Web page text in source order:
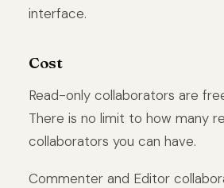
interface.
Cost
Read-only collaborators are
There is no limit to how many
collaborators you can have.
Commenter and Editor